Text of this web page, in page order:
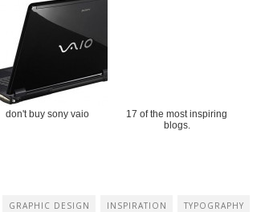
don't buy sony vaio
17 of the most inspiring
blogs.
GRAPHIC DESIGN INSPIRATION TYPOGRAPHY